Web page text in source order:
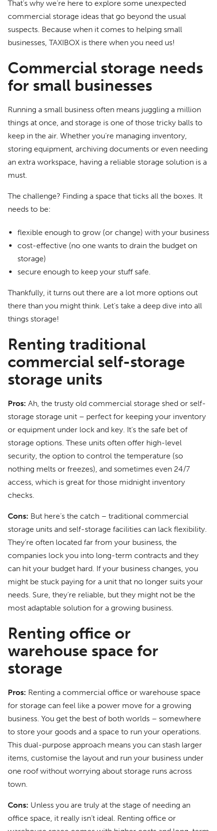
That’s why we’re here to explore some unexpected
commercial storage ideas that go beyond the usual
suspects. Because when it comes to helping small
businesses, TAXIBOX is there when you need us!
Commercial storage needs
for small businesses
Running a small business often means juggling a million
things at once, and storage is one of those tricky balls to
keep in the air. Whether you’re managing inventory,
storing equipment, archiving documents or even needing
an extra workspace, having a reliable storage solution is a
must.
The challenge? Finding a space that ticks all the boxes. It
needs to be:
flexible enough to grow (or change) with your business
cost-effective (no one wants to drain the budget on
storage)
secure enough to keep your stuff safe.
Thankfully, it turns out there are a lot more options out
there than you might think. Let’s take a deep dive into all
things storage!
Renting traditional
commercial self-storage
storage units
Pros: Ah, the trusty old commercial storage shed or self-
storage storage unit – perfect for keeping your inventory
or equipment under lock and key. It’s the safe bet of
storage options. These units often offer high-level
security, the option to control the temperature (so
nothing melts or freezes), and sometimes even 24/7
access, which is great for those midnight inventory
checks.
Cons: But here’s the catch – traditional commercial
storage units and self-storage facilities can lack flexibility.
They’re often located far from your business, the
companies lock you into long-term contracts and they
can hit your budget hard. If your business changes, you
might be stuck paying for a unit that no longer suits your
needs. Sure, they’re reliable, but they might not be the
most adaptable solution for a growing business.
Renting office or
warehouse space for
storage
Pros: Renting a commercial office or warehouse space
for storage can feel like a power move for a growing
business. You get the best of both worlds – somewhere
to store your goods and a space to run your operations.
This dual-purpose approach means you can stash larger
items, customise the layout and run your business under
one roof without worrying about storage runs across
town.
Cons: Unless you are truly at the stage of needing an
office space, it really isn’t ideal. Renting office or